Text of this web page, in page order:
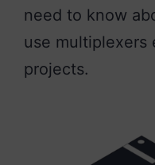
need to know
use multiplexers
projects.